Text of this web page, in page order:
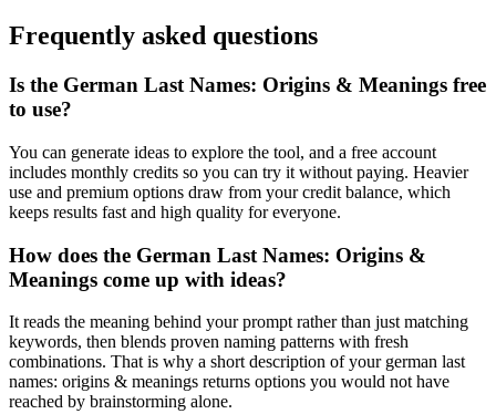
Frequently asked questions
Is the German Last Names: Origins & Meanings free
to use?
You can generate ideas to explore the tool, and a free account
includes monthly credits so you can try it without paying. Heavier
use and premium options draw from your credit balance, which
keeps results fast and high quality for everyone.
How does the German Last Names: Origins &
Meanings come up with ideas?
It reads the meaning behind your prompt rather than just matching
keywords, then blends proven naming patterns with fresh
combinations. That is why a short description of your german last
names: origins & meanings returns options you would not have
reached by brainstorming alone.